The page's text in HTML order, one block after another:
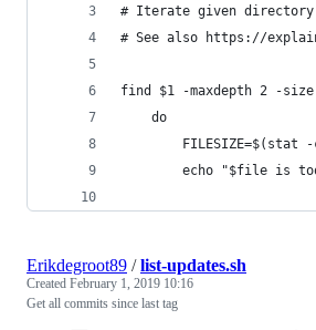
# Iterate given directory
# See also https://
find $1 -maxdepth 2 -
    do
FILESIZE=$(stat
echo "$file is
Erikdegroot89 /list-updates.sh
Created February 1, 2019 10:16
Get all commits since last tag